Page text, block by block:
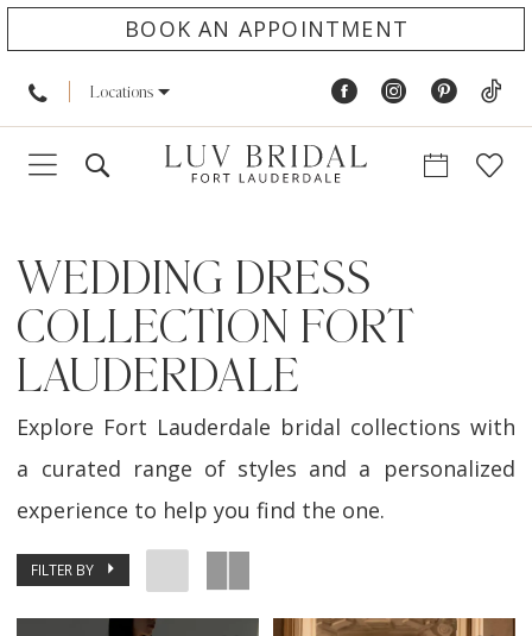
BOOK AN APPOINTMENT
Locations
WEDDING DRESS
COLLECTION FORT
LAUDERDALE
Explore Fort Lauderdale bridal collections with
a curated range of styles and a personalized
experience to help you find the one.
FILTER BY